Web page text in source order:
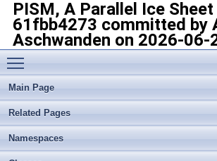
PISM, A Parallel Ice Sheet
61fbb4273 committed by
Aschwanden on 2026-06-
Toggle main menu visibility
Main Page
Related Pages
Namespaces